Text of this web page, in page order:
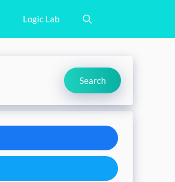
Logic Lab
Search